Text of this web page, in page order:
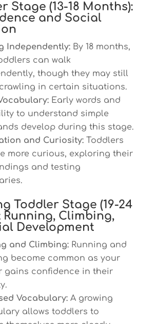
Stage (13-18 Months):
and Social
Independently:By 18 months,
can walk
though they may still
in certain situations.
Early words and
to understand simple
develop during this stage.
and Curiosity:Toddlers
more curious, exploring their
and testing
Toddler Stage (19-24
Running, Climbing,
Development
and Climbing:Running and
become common as your
gains confidence in their
Vocabulary:A growing
allows toddlers to